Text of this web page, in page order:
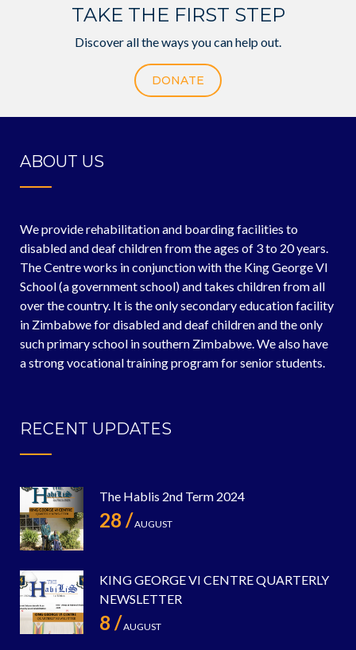
TAKE THE FIRST STEP
Discover all the ways you can help out.
DONATE
ABOUT US
We provide rehabilitation and boarding facilities to
disabled and deaf children from the ages of 3 to 20 years.
The Centre works in conjunction with the King George VI
School (a government school) and takes children from all
over the country. It is the only secondary education facility
in Zimbabwe for disabled and deaf children and the only
such primary school in southern Zimbabwe. We also have
a strong vocational training program for senior students.
RECENT UPDATES
The Hablis 2nd Term 2024
28 /AUGUST
KING GEORGE VI CENTRE QUARTERLY
NEWSLETTER
8 /AUGUST